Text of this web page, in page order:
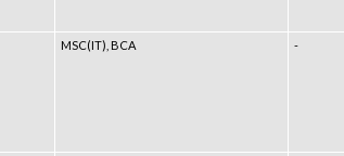
MSC(IT), BCA -